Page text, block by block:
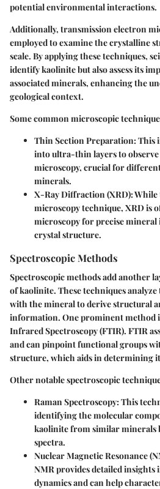
potential environmental interactions.
Additionally, transmission electron
employed to examine the crystalline
scale. By applying these techniques,
identify kaolinite but also assess its
associated minerals, enhancing the
geological context.
Some common microscopic
Thin Section Preparation: This
into ultra-thin layers to
microscopy, crucial for
minerals.
X-Ray Diffraction (XRD):
microscopy technique, XRD is
microscopy for precise mineral
crystal structure.
Spectroscopic Methods
Spectroscopic methods add another
of kaolinite. These techniques
with the mineral to derive structural
information. One prominent method
Infrared Spectroscopy (FTIR). FTIR
and can pinpoint functional groups
structure, which aids in determining
Other notable spectroscopic
Raman Spectroscopy: This
identifying the molecular
kaolinite from similar minerals
spectra.
Nuclear Magnetic Resonance
NMR provides detailed
dynamics and can help